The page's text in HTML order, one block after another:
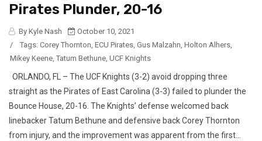
Pirates Plunder, 20-16
By Kyle Nash
October 10, 2021
/
Tags: Corey Thornton, ECU Pirates, Gus Malzahn, Holton Alhers,
Mikey Keene, Tatum Bethune, UCF Knights
ORLANDO, FL – The UCF Knights (3-2) avoid dropping three
straight as the Pirates of East Carolina (3-3) failed to plunder the
Bounce House, 20-16. The Knights’ defense welcomed back
linebacker Tatum Bethune and defensive back Corey Thornton
from injury, and the improvement was apparent from the first...